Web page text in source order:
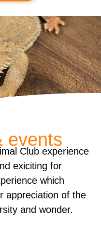
events
Club experience
exiciting for
which
appreciation of the
and wonder.